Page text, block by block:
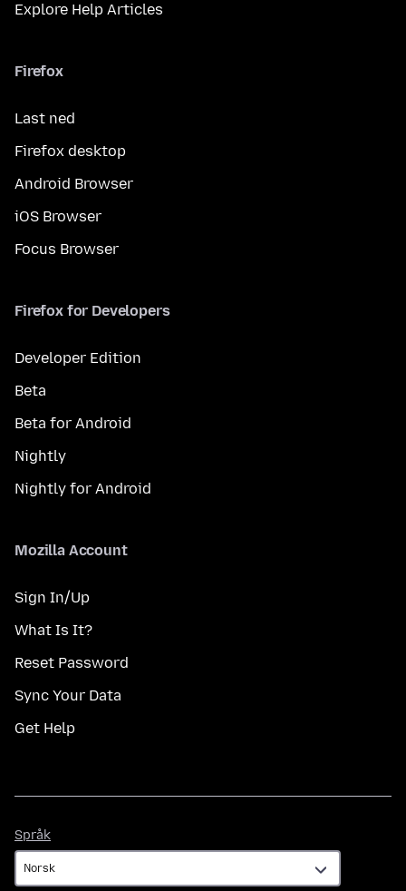
Explore Help Articles
Firefox
Last ned
Firefox desktop
Android Browser
iOS Browser
Focus Browser
Firefox for Developers
Developer Edition
Beta
Beta for Android
Nightly
Nightly for Android
Mozilla Account
Sign In/Up
What Is It?
Reset Password
Sync Your Data
Get Help
Språk